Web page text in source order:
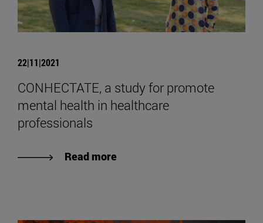
22|11|2021
CONHECTATE, a study for promote
mental health in healthcare
professionals
Read more